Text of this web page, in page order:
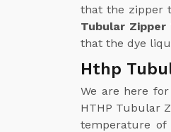
that the zipper
Tubular Zipper
that the dye
Hthp
We are here
HTHP Tubular
temperature of